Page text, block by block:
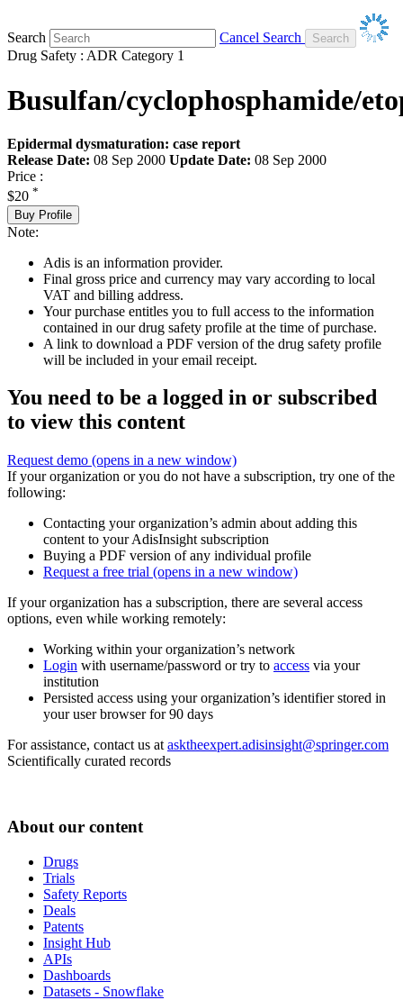
Search
Cancel Search
Drug Safety : ADR Category 1
Busulfan/cyclophosphamide/
Epidermal dysmaturation: case report
Release Date: 08 Sep 2000 Update Date: 08 Sep 2000
Price :
$20 *
Buy Profile
Note:
Adis is an information provider.
Final gross price and currency may vary according to local
VAT and billing address.
Your purchase entitles you to full access to the information
contained in our drug safety profile at the time of purchase.
A link to download a PDF version of the drug safety profile
will be included in your email receipt.
You need to be a logged in or subscribed
to view this content
Request demo (opens in a new window)
If your organization or you do not have a subscription, try one of the
following:
Contacting your organization’s admin about adding this
content to your AdisInsight subscription
Buying a PDF version of any individual profile
Request a free trial (opens in a new window)
If your organization has a subscription, there are several access
options, even while working remotely:
Working within your organization’s network
Login with username/password or try to access via your
institution
Persisted access using your organization’s identifier stored in
your user browser for 90 days
For assistance, contact us at asktheexpert.adisinsight@springer.com
Scientifically curated records
About our content
Drugs
Trials
Safety Reports
Deals
Patents
Insight Hub
APIs
Dashboards
Datasets - Snowflake